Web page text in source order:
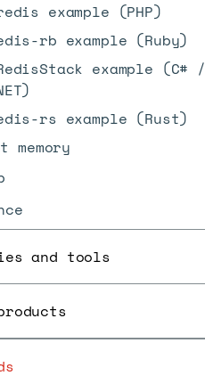
example (PHP)
rb example (Ruby)
example (C# /
rs example (Rust)
memory
and tools